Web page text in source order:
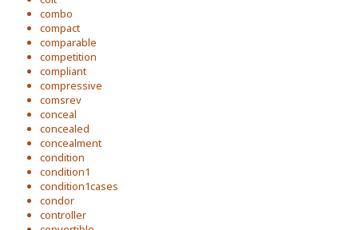
combo
compact
comparable
competition
compliant
compressive
comsrev
conceal
concealed
concealment
condition
condition1
condition1cases
condor
controller